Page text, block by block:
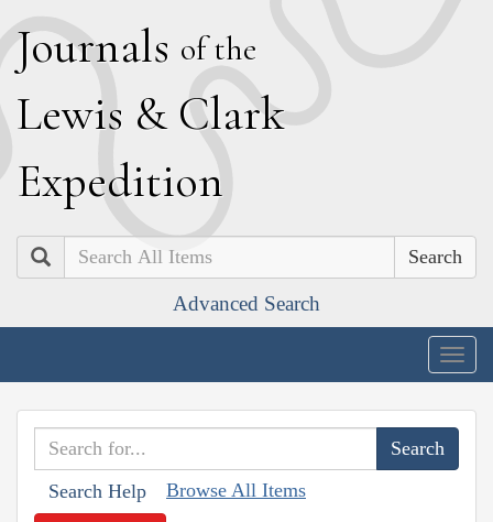
Journals of the
Lewis & Clark
Expedition
Search
Advanced Search
Search Help Browse All Items